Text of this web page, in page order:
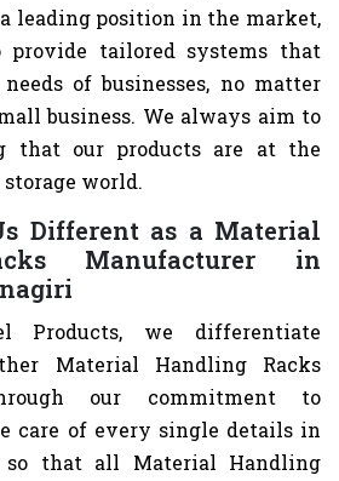
leading position in the market,
provide tailored systems that
of businesses, no matter
business. We always aim to
that our products are at the
world.
Different as a Material
Manufacturer in
Products, we differentiate
Material Handling Racks
our commitment to
care of every single details in
so that all Material Handling